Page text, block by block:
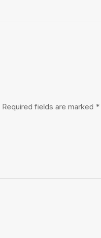
Required fields are marked *